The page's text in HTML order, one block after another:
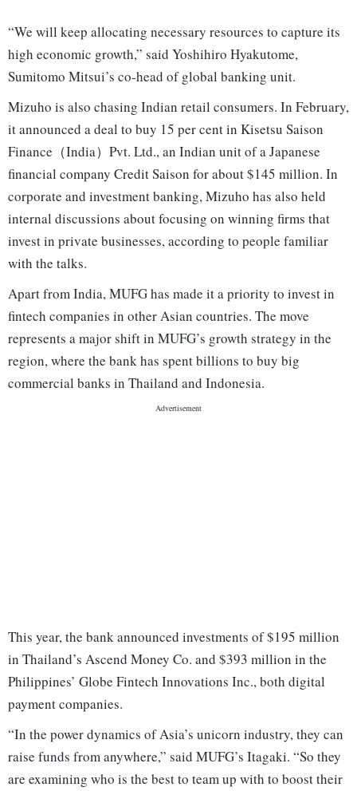
“We will keep allocating necessary resources to capture its
high economic growth,” said Yoshihiro Hyakutome,
Sumitomo Mitsui’s co-head of global banking unit.
Mizuho is also chasing Indian retail consumers. In February,
it announced a deal to buy 15 per cent in Kisetsu Saison
Finance（India）Pvt. Ltd., an Indian unit of a Japanese
financial company Credit Saison for about $145 million. In
corporate and investment banking, Mizuho has also held
internal discussions about focusing on winning firms that
invest in private businesses, according to people familiar
with the talks.
Apart from India, MUFG has made it a priority to invest in
fintech companies in other Asian countries. The move
represents a major shift in MUFG’s growth strategy in the
region, where the bank has spent billions to buy big
commercial banks in Thailand and Indonesia.
This year, the bank announced investments of $195 million
in Thailand’s Ascend Money Co. and $393 million in the
Philippines’ Globe Fintech Innovations Inc., both digital
payment companies.
“In the power dynamics of Asia’s unicorn industry, they can
raise funds from anywhere,” said MUFG’s Itagaki. “So they
are examining who is the best to team up with to boost their